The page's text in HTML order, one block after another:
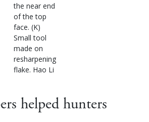
the near end
of the top
face. (K)
Small tool
made on
resharpening
flake. Hao Li
helped hunters